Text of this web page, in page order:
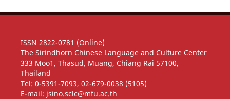
ISSN 2822-0781 (Online)
The Sirindhorn Chinese Language and Culture Center
333 Moo1, Thasud, Muang, Chiang Rai 57100,
Thailand
Tel: 0-5391-7093, 02-679-0038 (5105)
E-mail: jsino.sclc@mfu.ac.th